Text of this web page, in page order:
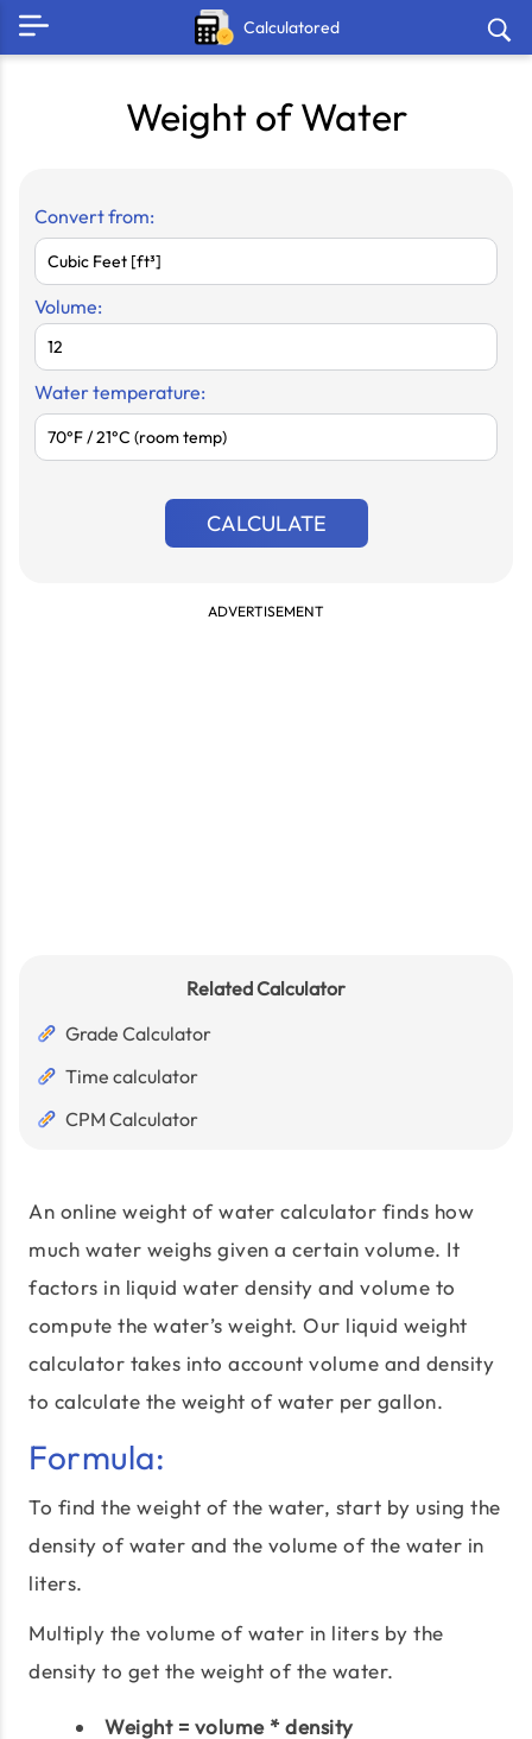
Calculatored
Weight of Water
Convert from:
Volume:
Water temperature:
CALCULATE
ADVERTISEMENT
Related Calculator
Grade Calculator
Time calculator
CPM Calculator
An online weight of water calculator finds how
much water weighs given a certain volume. It
factors in liquid water density and volume to
compute the water’s weight. Our liquid weight
calculator takes into account volume and density
to calculate the weight of water per gallon.
Formula:
To find the weight of the water, start by using the
density of water and the volume of the water in
liters.
Multiply the volume of water in liters by the
density to get the weight of the water.
Weight = volume * density